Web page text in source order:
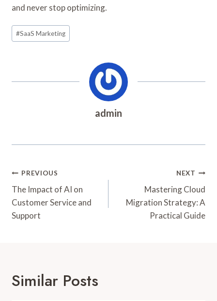
and never stop optimizing.
Post
Tags:
#SaaS Marketing
admin
Post
Navigation
PREVIOUS
The Impact of AI on
Customer Service and
Support
NEXT
Mastering Cloud
Migration Strategy: A
Practical Guide
Similar Posts